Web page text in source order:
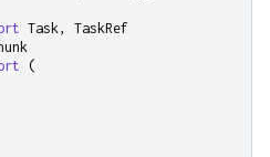
Task ,
TaskRef
(